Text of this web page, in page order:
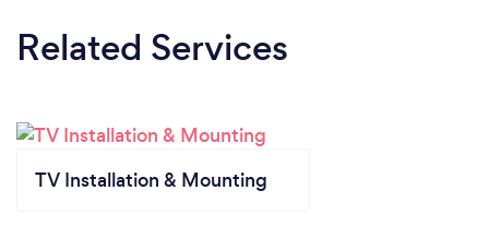
Related Services
TV Installation & Mounting